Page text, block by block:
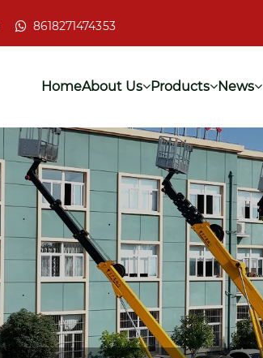
8618271474353
HomeAbout Us Products News